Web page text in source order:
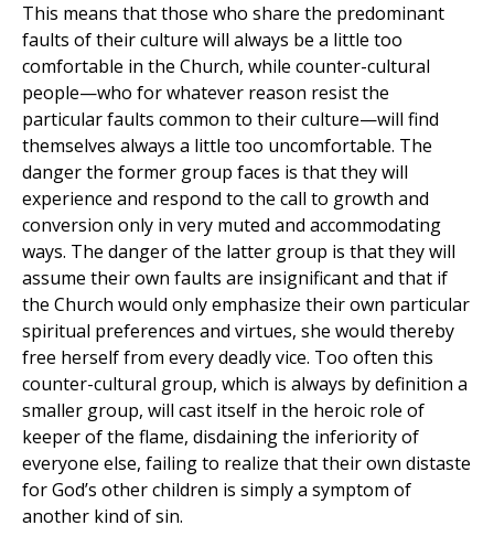
This means that those who share the predominant
faults of their culture will always be a little too
comfortable in the Church, while counter-cultural
people—who for whatever reason resist the
particular faults common to their culture—will find
themselves always a little too uncomfortable. The
danger the former group faces is that they will
experience and respond to the call to growth and
conversion only in very muted and accommodating
ways. The danger of the latter group is that they will
assume their own faults are insignificant and that if
the Church would only emphasize their own particular
spiritual preferences and virtues, she would thereby
free herself from every deadly vice. Too often this
counter-cultural group, which is always by definition a
smaller group, will cast itself in the heroic role of
keeper of the flame, disdaining the inferiority of
everyone else, failing to realize that their own distaste
for God’s other children is simply a symptom of
another kind of sin.